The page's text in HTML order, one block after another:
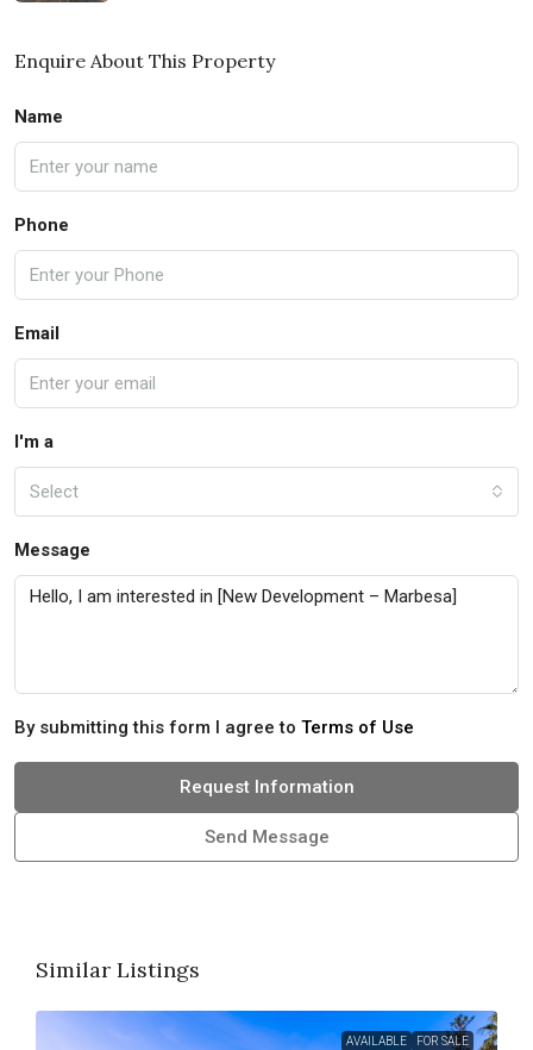
Enquire About This Property
Name
Phone
Email
I'm a
Select
Message
By submitting this form I agree to Terms of Use
Request Information
Send Message
Similar Listings
AVAILABLE FOR SALE